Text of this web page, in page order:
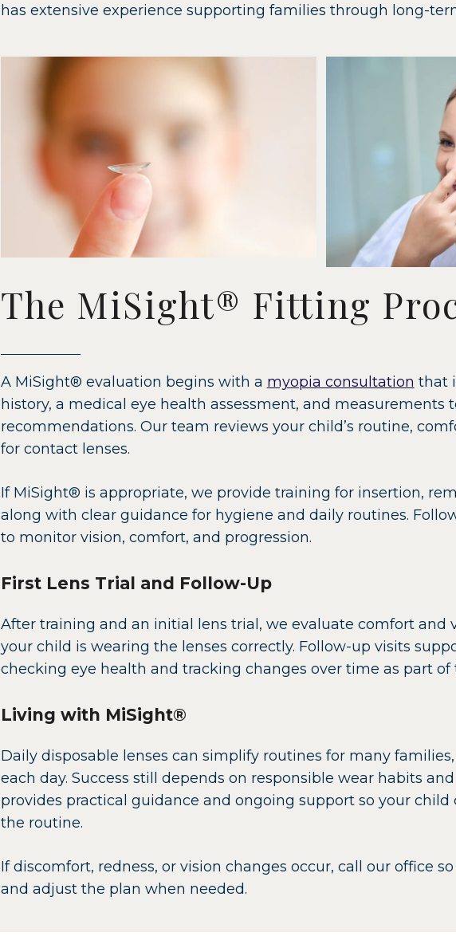
has extensive experience supporting families through long-
The MiSight® Fitting
A MiSight® evaluation begins with a myopia consultation that
history, a medical eye health assessment, and measurements
recommendations. Our team reviews your child’s routine,
for contact lenses.
If MiSight® is appropriate, we provide training for insertion,
along with clear guidance for hygiene and daily routines.
to monitor vision, comfort, and progression.
First Lens Trial and Follow-Up
After training and an initial lens trial, we evaluate comfort and
your child is wearing the lenses correctly. Follow-up visits
checking eye health and tracking changes over time as part of
Living with MiSight®
Daily disposable lenses can simplify routines for many
each day. Success still depends on responsible wear habits
provides practical guidance and ongoing support so your
the routine.
If discomfort, redness, or vision changes occur, call our office
and adjust the plan when needed.